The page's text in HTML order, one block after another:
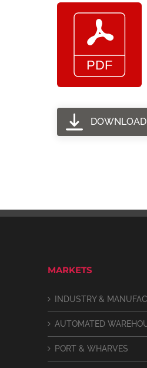
DOWNLOAD
MARKETS
INDUSTRY &
AUTOMATED
PORT & WHARVES